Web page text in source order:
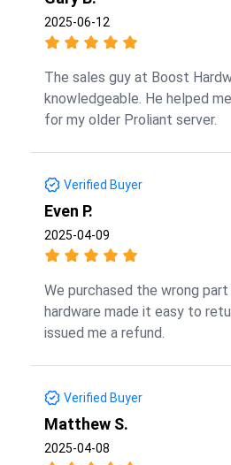
2025-06-12
The sales guy at Boost
knowledgeable. He helped
for my older Proliant server.
Verified Buyer
Even P.
2025-04-09
We purchased the wrong
hardware made it easy to
issued me a refund.
Verified Buyer
Matthew S.
2025-04-08